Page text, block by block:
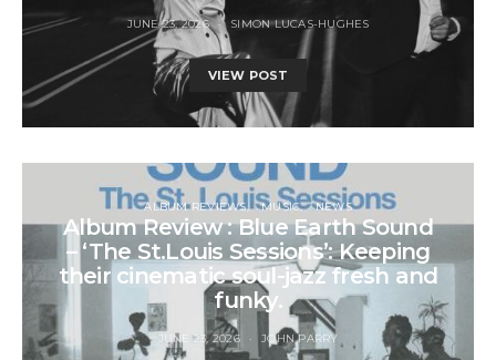
JUNE 23, 2026 SIMON LUCAS-HUGHES
VIEW POST
ALBUM REVIEWS MUSIC NEWS
Album Review : Blue Earth Sound
– ‘The St.Louis Sessions’: Keeping
their cinematic soul-jazz fresh and
funky.
JUNE 23, 2026 JOHN PARRY